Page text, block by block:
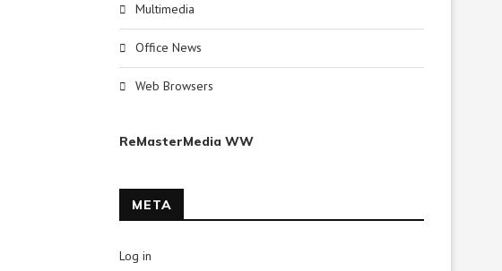
Multimedia
Office News
Web Browsers
ReMasterMedia WW
META
Log in